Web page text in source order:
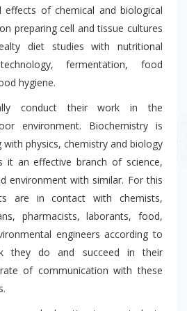
effects of chemical and biological
preparing cell and tissue cultures
diet studies with nutritional
fermentation, food
hygiene.
conduct their work in the
environment. Biochemistry is
physics, chemistry and biology
it an effective branch of science,
environment with similar. For this
are in contact with chemists,
pharmacists, laborants, food,
engineers according to
they do and succeed in their
of communication with these